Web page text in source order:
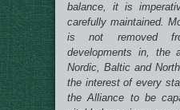
balance, it is
carefully maintained.
is not removed
developments in, the
Nordic, Baltic and
the interest of every
the Alliance to be